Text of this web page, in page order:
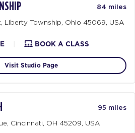
84 miles
Liberty Township, Ohio 45069, USA
BOOK A CLASS
Visit Studio Page
95 miles
Cincinnati, OH 45209, USA